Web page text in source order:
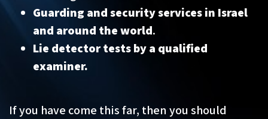
Guarding and security services in Israel
and around the world.
Lie detector tests by a qualified
examiner.
If you have come this far, then you should